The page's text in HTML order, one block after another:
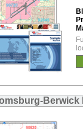
Berwick